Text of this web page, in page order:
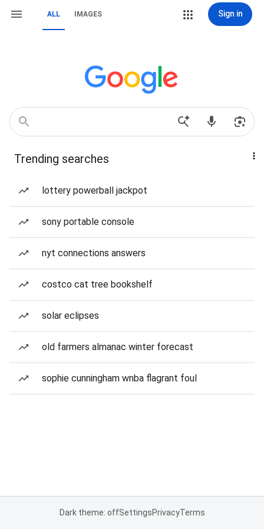
ALL IMAGES Sign in
Trending searches
lottery powerball jackpot
sony portable console
nyt connections answers
costco cat tree bookshelf
solar eclipses
old farmers almanac winter forecast
sophie cunningham wnba flagrant foul
Dark theme: offSettingsPrivacyTerms